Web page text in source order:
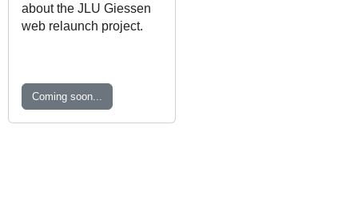
about the JLU Giessen
web relaunch project.
Coming soon...